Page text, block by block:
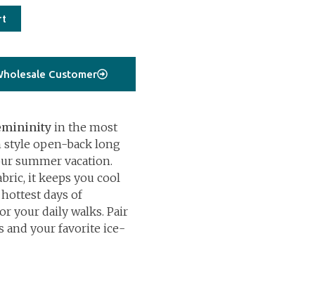
Customer
in the most
style open-back long
summer vacation.
it keeps you cool
days of
your daily walks. Pair
and your favorite ice-